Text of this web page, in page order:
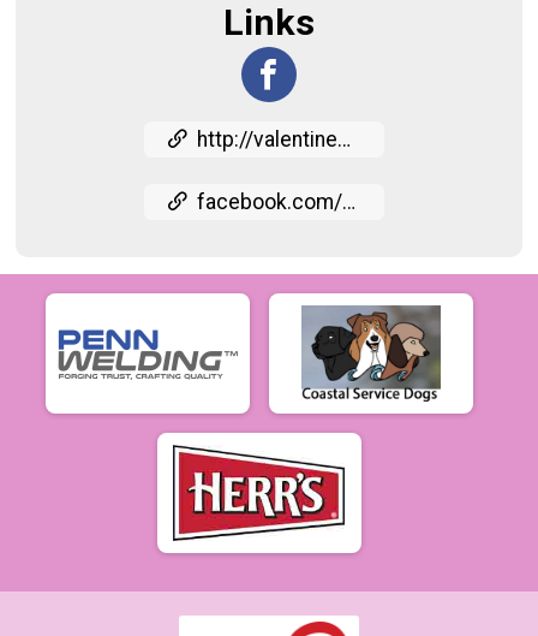
Links
http://valentine5k.com
facebook.com/events/915442836832146